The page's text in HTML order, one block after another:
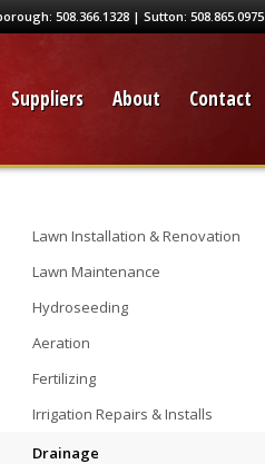
508.366.1328| Sutton: 508.865.0975
Suppliers About Contact
Lawn Installation & Renovation
Lawn Maintenance
Hydroseeding
Aeration
Fertilizing
Irrigation Repairs & Installs
Drainage